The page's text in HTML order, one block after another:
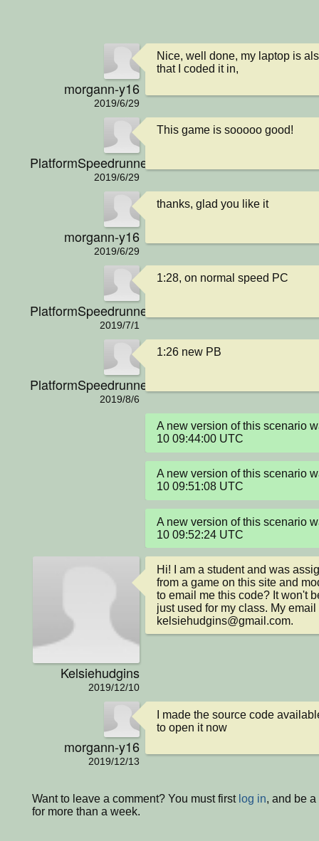
morgann-y16
2019/6/29
Nice, well done, my laptop is
that I coded it in,
PlatformSpeedrunner
2019/6/29
This game is sooooo good!
morgann-y16
2019/6/29
thanks, glad you like it
PlatformSpeedrunner
2019/7/1
1:28, on normal speed PC
PlatformSpeedrunner
2019/8/6
1:26 new PB
A new version of this scenario
10 09:44:00 UTC
A new version of this scenario
10 09:51:08 UTC
A new version of this scenario
10 09:52:24 UTC
Kelsiehudgins
2019/12/10
Hi! I am a student and was
from a game on this site and
to email me this code? It won't
just used for my class. My email
kelsiehudgins@gmail.com.
morgann-y16
2019/12/13
I made the source code
to open it now
Want to leave a comment? You must first log in, and be
for more than a week.